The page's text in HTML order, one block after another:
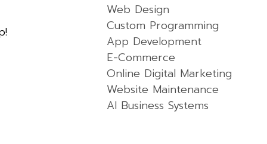
Web Design
Custom Programming
App Development
E-Commerce
Online Digital Marketing
Website Maintenance
AI Business Systems